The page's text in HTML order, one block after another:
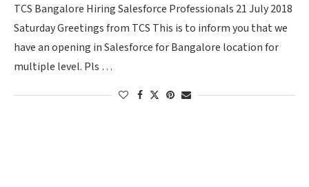
TCS Bangalore Hiring Salesforce Professionals 21 July 2018
Saturday Greetings from TCS This is to inform you that we
have an opening in Salesforce for Bangalore location for
multiple level. Pls …